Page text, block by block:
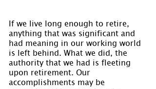
If we live long enough to retire,
anything that was significant and
had meaning in our working world
is left behind. What we did, the
authority that we had is fleeting
upon retirement. Our
accomplishments may be